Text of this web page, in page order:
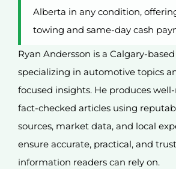
Alberta in any condition,
towing and same-day cash
Ryan Andersson is a Calgary-
specializing in automotive topics
focused insights. He produces
fact-checked articles using
sources, market data, and local
ensure accurate, practical, and
information readers can rely on.